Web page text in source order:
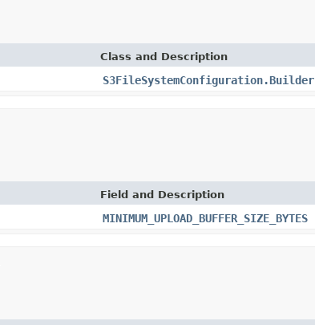
Class and Description
S3FileSystemConfiguration.Builder
Field and Description
MINIMUM_UPLOAD_BUFFER_SIZE_BYTES